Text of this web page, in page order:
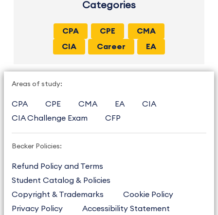
Categories
CPA CPE
CMA
CIA
Career EA
Areas of study:
CPA CPE CMA EA
CIA
CIA Challenge Exam
CFP
Becker Policies:
Refund Policy and Terms
Student Catalog & Policies
Copyright & Trademarks
Cookie Policy
Privacy Policy
Accessibility Statement